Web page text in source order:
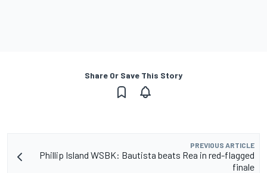
Share Or Save This Story
PREVIOUS ARTICLE
Phillip Island WSBK: Bautista beats Rea in red-flagged
finale